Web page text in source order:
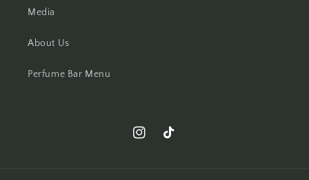
Media
About Us
Perfume Bar Menu
InstagramTikTok